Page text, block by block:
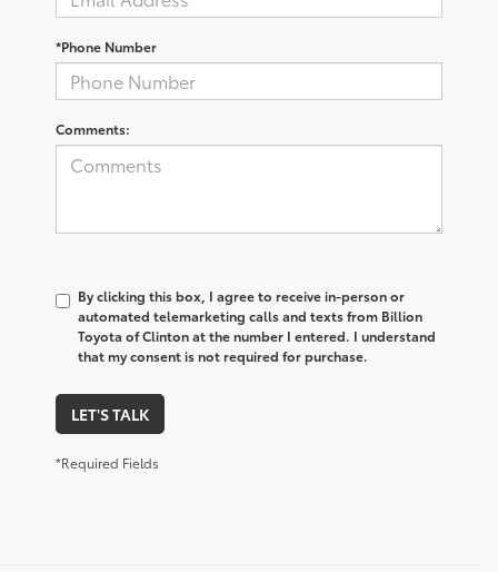
*Phone Number
Comments:
By clicking this box, I agree to receive in-person or
automated telemarketing calls and texts from Billion
Toyota of Clinton at the number I entered. I understand
that my consent is not required for purchase.
LET'S TALK
*Required Fields